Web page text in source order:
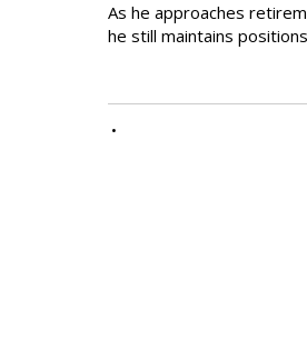
As he approaches
he still maintains
•